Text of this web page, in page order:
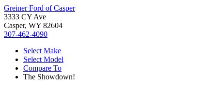
Greiner Ford of Casper
3333 CY Ave
Casper, WY 82604
307-462-4090
Select Make
Select Model
Compare To
The Showdown!